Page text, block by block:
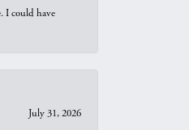
I could have
July 31, 2026